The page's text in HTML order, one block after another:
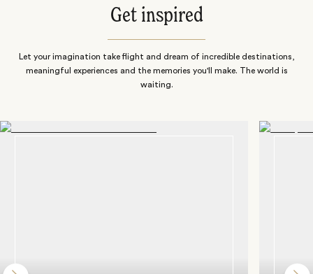
Get inspired
Let your imagination take flight and dream of incredible destinations,
meaningful experiences and the memories you'll make. The world is
waiting.